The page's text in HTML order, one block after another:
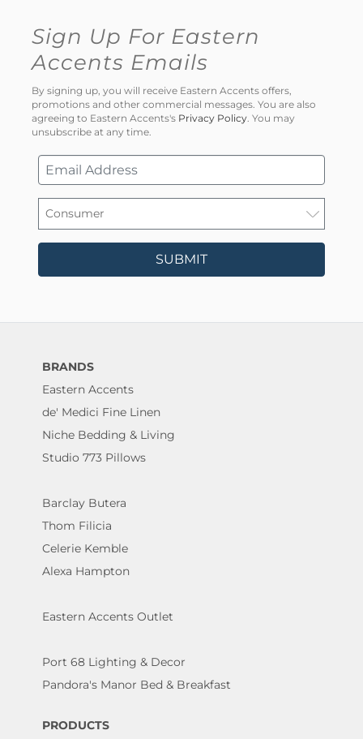
Sign Up For Eastern
Accents Emails
By signing up, you will receive Eastern Accents offers,
promotions and other commercial messages. You are also
agreeing to Eastern Accents's Privacy Policy . You may
unsubscribe at any time.
SUBMIT
BRANDS
Eastern Accents
de' Medici Fine Linen
Niche Bedding & Living
Studio 773 Pillows
Barclay Butera
Thom Filicia
Celerie Kemble
Alexa Hampton
Eastern Accents Outlet
Port 68 Lighting & Decor
Pandora's Manor Bed & Breakfast
PRODUCTS